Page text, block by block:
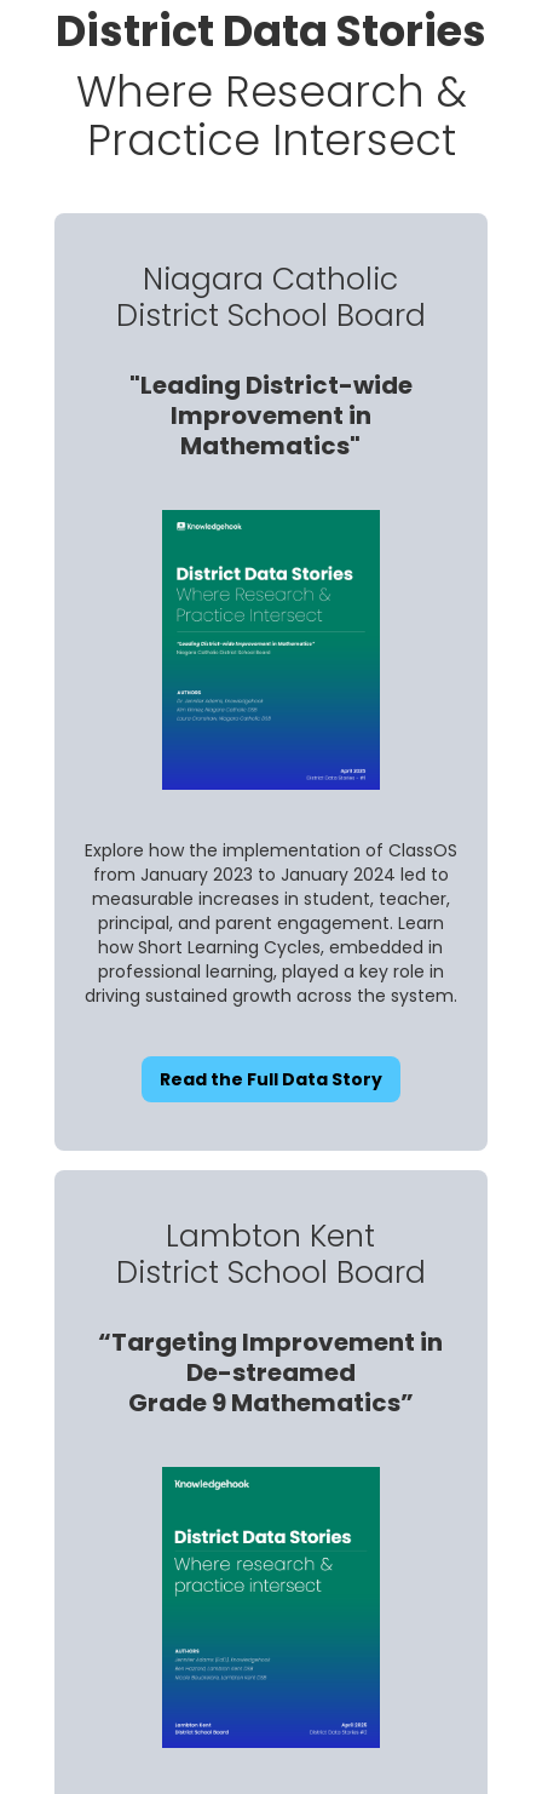
District Data Stories
Where Research &
Practice Intersect
Niagara Catholic
District School Board
"Leading District-wide
Improvement in
Mathematics"
Explore how the implementation of ClassOS
from January 2023 to January 2024 led to
measurable increases in student, teacher,
principal, and parent engagement. Learn
how Short Learning Cycles, embedded in
professional learning, played a key role in
driving sustained growth across the system.
Read the Full Data Story
Lambton Kent
District School Board
“Targeting Improvement in
De-streamed
Grade 9 Mathematics”